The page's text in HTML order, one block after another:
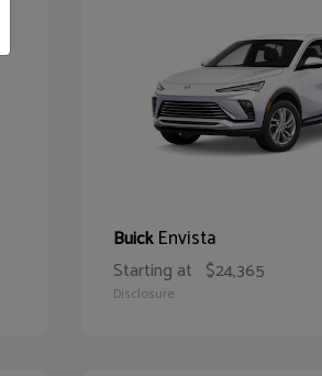
BuickEnvista
Starting at $24,365
Disclosure